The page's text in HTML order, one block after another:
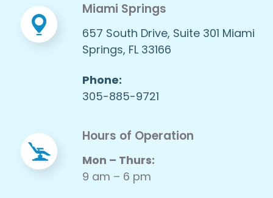
Miami Springs
657 South Drive, Suite 301 Miami
Springs, FL 33166
Phone:
305-885-9721
Hours of Operation
Mon – Thurs:
9 am – 6 pm